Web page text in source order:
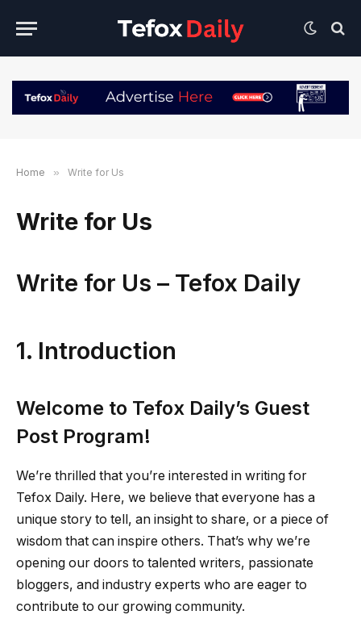
Home » Write for Us
Write for Us
Write for Us – Tefox Daily
1. Introduction
Welcome to Tefox Daily’s Guest
Post Program!
We’re thrilled that you’re interested in writing for
Tefox Daily. Here, we believe that everyone has a
unique story to tell, an insight to share, or a piece of
wisdom that can inspire others. That’s why we’re
opening our doors to talented writers, passionate
bloggers, and industry experts who are eager to
contribute to our growing community.